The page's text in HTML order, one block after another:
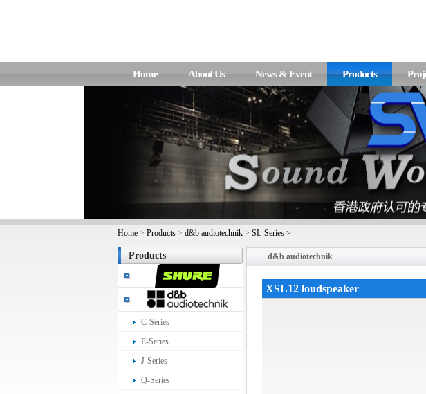
Home About Us News & Event Products
Home > Products > d&b audiotechnik > SL-Series >
Products
C-Series
E-Series
J-Series
Q-Series
d&b audiotechnik
XSL12 loudspeaker